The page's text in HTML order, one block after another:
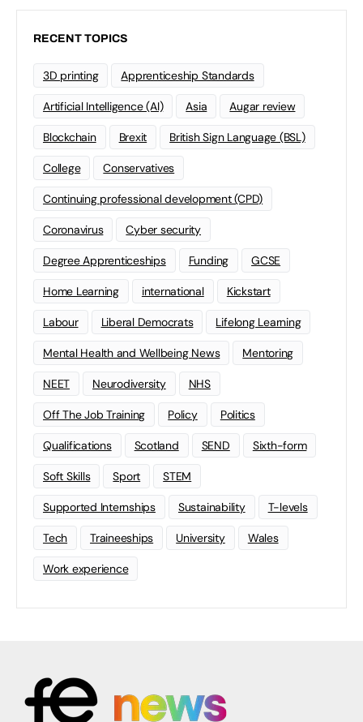
RECENT TOPICS
3D printing Apprenticeship Standards
Artificial Intelligence (AI) Asia Augar review
Blockchain Brexit British Sign Language (BSL)
College Conservatives
Continuing professional development (CPD)
Coronavirus Cyber security
Degree Apprenticeships Funding GCSE
Home Learning international Kickstart
Labour Liberal Democrats Lifelong Learning
Mental Health and Wellbeing News Mentoring
NEET Neurodiversity NHS
Off The Job Training Policy Politics
Qualifications Scotland SEND Sixth-form
Soft Skills Sport STEM
Supported Internships Sustainability T-levels
Tech Traineeships University Wales
Work experience